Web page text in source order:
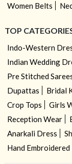
Women Belts
TOP
Indo-Western
Indian Wedding
Pre Stitched
Dupattas
Bridal
Crop Tops
Girls
Reception Wear
Anarkali Dress
Hand Embroidered